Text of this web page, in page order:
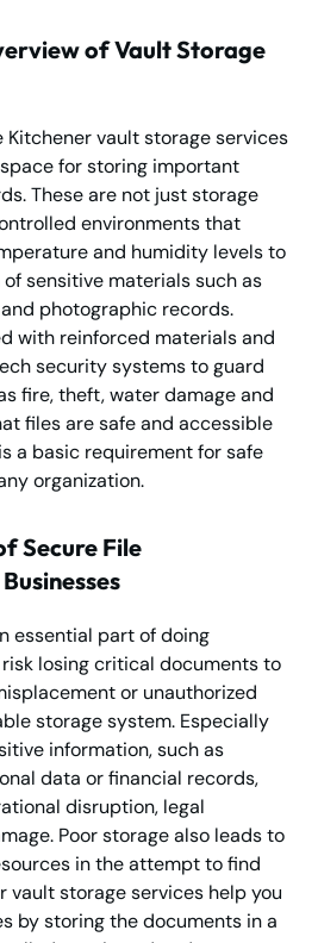
of Vault Storage
Kitchener vault storage services
for storing important
These are not just storage
environments that
and humidity levels to
sensitive materials such as
photographic records.
with reinforced materials and
security systems to guard
fire, theft, water damage and
files are safe and accessible
a basic requirement for safe
organization.
Secure File
essential part of doing
losing critical documents to
or unauthorized
storage system. Especially
information, such as
data or financial records,
disruption, legal
Poor storage also leads to
in the attempt to find
vault storage services help you
by storing the documents in a